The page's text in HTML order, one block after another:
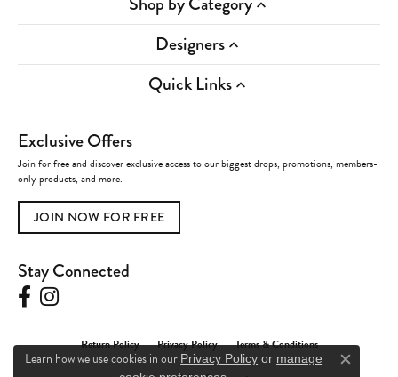
Designers
Quick Links
Exclusive Offers
Join for free and discover exclusive access to our biggest drops, promotions, members-
only products, and more.
JOIN NOW FOR FREE
Stay Connected
Return Policy Privacy Policy Terms & Conditions
Learn how we use cookies in our Privacy Policy or manage
Close